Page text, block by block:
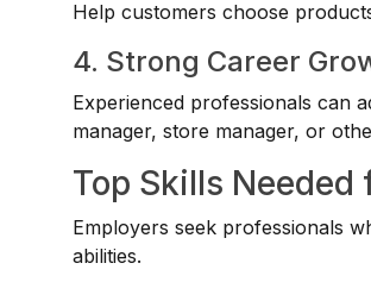
Help customers choose
4. Strong Career
Experienced professionals can
manager, store manager, or
Top Skills
Employers seek professionals
abilities.